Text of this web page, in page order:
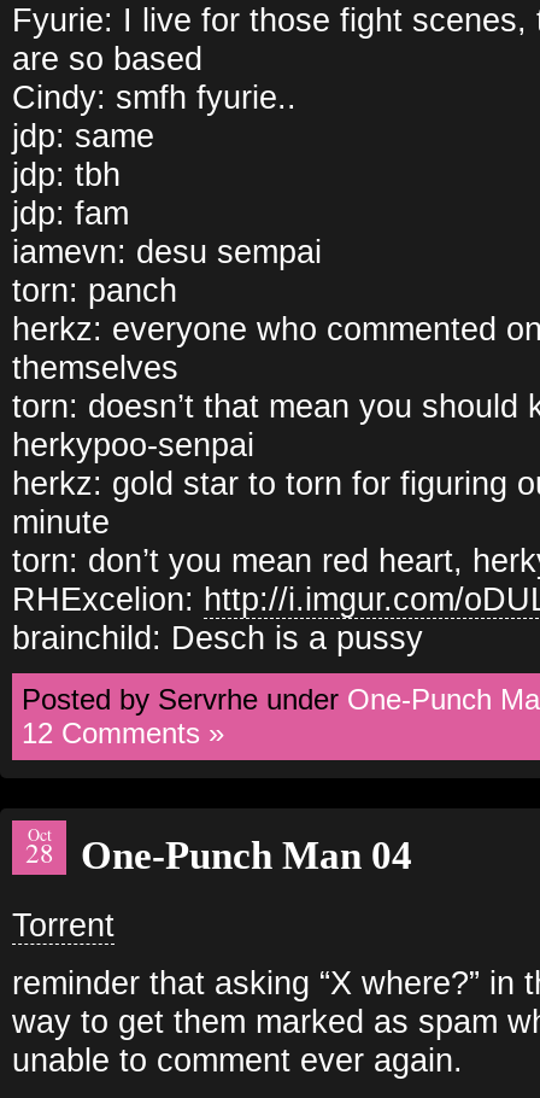
Fyurie: I live for those fight scenes,
are so based
Cindy: smfh fyurie..
jdp: same
jdp: tbh
jdp: fam
iamevn: desu sempai
torn: panch
herkz: everyone who commented
themselves
torn: doesn’t that mean you should
herkypoo-senpai
herkz: gold star to torn for figuring
minute
torn: don’t you mean red heart,
RHExcelion: http://i.imgur.com/
brainchild: Desch is a pussy
Posted by Servrhe under One-Punch
12 Comments »
Oct
28 One-Punch Man 04
Torrent
reminder that asking “X where?” in
way to get them marked as spam
unable to comment ever again.